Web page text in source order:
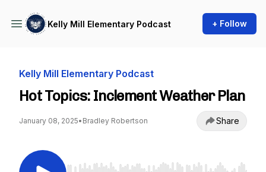
Kelly Mill Elementary Podcast + Follow
Kelly Mill Elementary Podcast
Hot Topics: Inclement Weather Plan
January 08, 2025• Bradley Robertson Share